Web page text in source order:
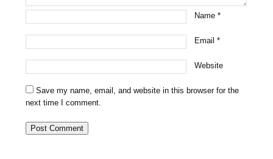
Name*
Email*
Website
Save my name, email, and website in this browser for the
next time I comment.